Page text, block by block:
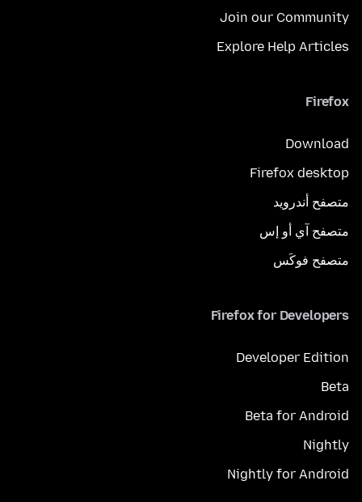
Join our Community
Explore Help Articles
Firefox
Download
Firefox desktop
متصفح أندرويد
متصفح آي أو إس
متصفح فوكَس
Firefox for Developers
Developer Edition
Beta
Beta for Android
Nightly
Nightly for Android